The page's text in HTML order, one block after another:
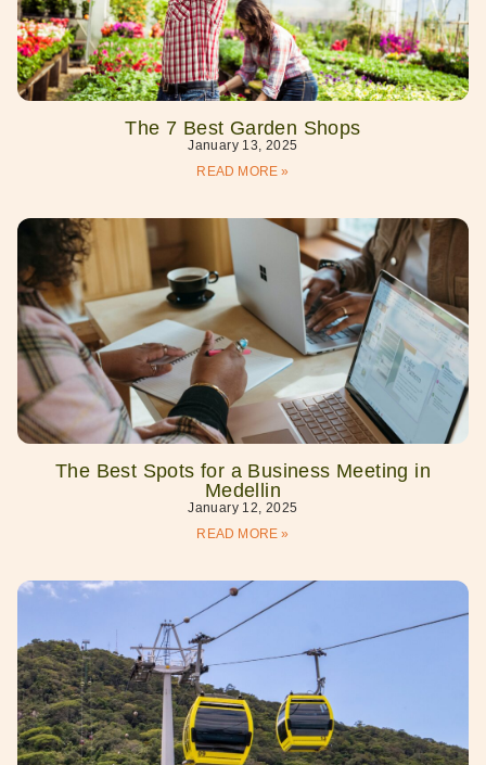
The 7 Best Garden Shops
January 13, 2025
READ MORE »
The Best Spots for a Business Meeting in
Medellin
January 12, 2025
READ MORE »